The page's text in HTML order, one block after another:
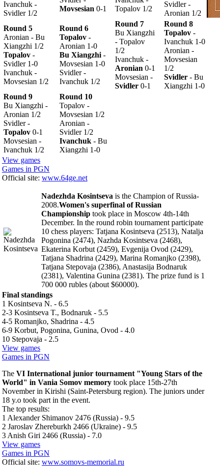
Ivanchuk -
Svidler 1/2
Movsesian 0-1
Topalov 1/2
Svidler -
Aronian 1/2
Round 5
Aronian - Bu
Xiangzhi 1/2
Topalov -
Svidler 1-0
Ivanchuk -
Movsesian 1/2
Round 6
Topalov -
Aronian 1-0
Bu Xiangzhi -
Movsesian 1-0
Svidler -
Ivanchuk 1/2
Round 7
Bu Xiangzhi
- Topalov
1/2
Ivanchuk -
Aronian 0-1
Movsesian -
Svidler 0-1
Round 8
Topalov -
Ivanchuk 1-0
Aronian -
Movsesian
1/2
Svidler - Bu
Xiangzhi 1-0
Round 9
Bu Xiangzhi -
Aronian 1/2
Svidler -
Topalov 0-1
Movsesian -
Ivanchuk 1/2
Round 10
Topalov -
Movsesian 1/2
Aronian -
Svidler 1/2
Ivanchuk - Bu
Xiangzhi 1-0
View games
Games in PGN
Official site: www.64ge.net
Nadezhda Kosintseva is the Champion of Russia-
2008.Women's superfinal of Russian
Championship took place in Moscow 4th-14th
December. In the round robin tournament participate
10 chess players: Tatjana Kosintseva (2513), Natalja
Pogonina (2474), Nazhda Kosintseva (2468),
Ekaterina Korbut (2459), Evgenija Ovod (2429),
Tatjana Shadrina (2429), Marina Romanjko (2398),
Tatjana Stepovaja (2386), Anastasija Bodnaruk
(2381), Valentina Gunina (2381). The prize fund is 1
700 000 rubles (about $60000).
Final standings
1 Kosintseva N. - 6.5
2-3 Kosintseva T., Bodnaruk - 5.5
4-5 Romanjko, Shadrina - 4.5
6-9 Korbut, Pogonina, Gunina, Ovod - 4.0
10 Stepovaja - 2.5
View games
Games in PGN
The VI International junior tournament "Young Stars of the
World" in Vania Somov memory took place 15th-27th
November in Kirishi (Saint-Petersburg region). The juniors under
18 y.o took part in the event.
The top results:
1 Alexander Shimanov 2476 (Russia) - 9.5
2 Jaroslav Zhereburkh 2466 (Ukraine) - 9.5
3 Anish Giri 2466 (Russia) - 7.0
View games
Games in PGN
Official site: www.somovs-memorial.ru